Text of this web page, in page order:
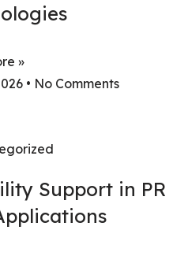
»
No Comments
Support in PR